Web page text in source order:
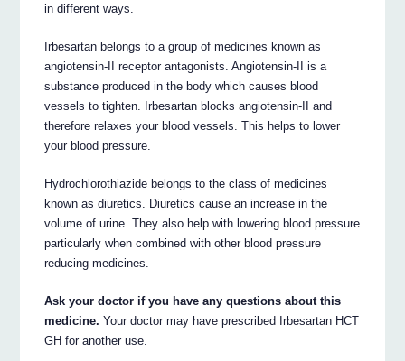
in different ways.
Irbesartan belongs to a group of medicines known as
angiotensin-II receptor antagonists. Angiotensin-II is a
substance produced in the body which causes blood
vessels to tighten. Irbesartan blocks angiotensin-II and
therefore relaxes your blood vessels. This helps to lower
your blood pressure.
Hydrochlorothiazide belongs to the class of medicines
known as diuretics. Diuretics cause an increase in the
volume of urine. They also help with lowering blood pressure
particularly when combined with other blood pressure
reducing medicines.
Ask your doctor if you have any questions about this
medicine. Your doctor may have prescribed Irbesartan HCT
GH for another use.